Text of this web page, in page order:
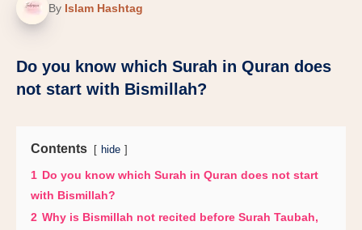
By Islam Hashtag
Do you know which Surah in Quran does
not start with Bismillah?
Contents hide
1 Do you know which Surah in Quran does not start
with Bismillah?
2 Why is Bismillah not recited before Surah Taubah,